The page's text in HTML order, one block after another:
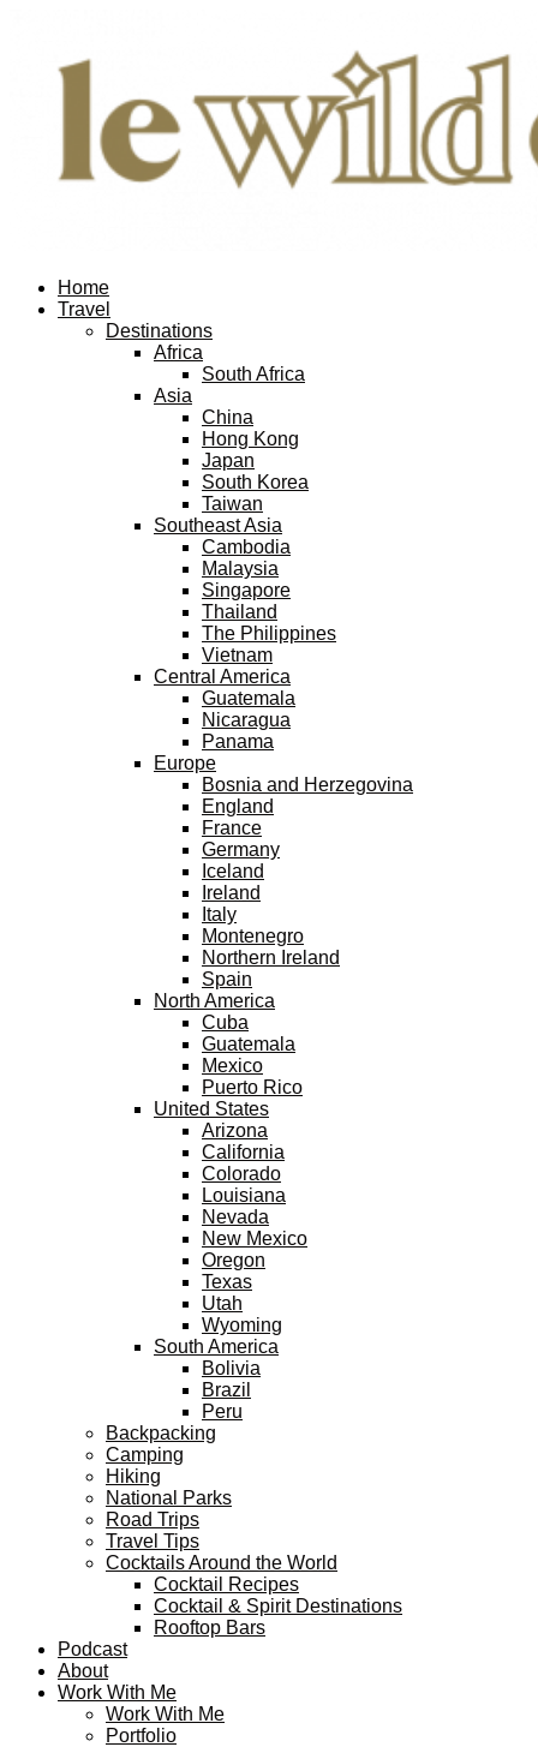
Home
Travel
Destinations
Africa
South Africa
Asia
China
Hong Kong
Japan
South Korea
Taiwan
Southeast Asia
Cambodia
Malaysia
Singapore
Thailand
The Philippines
Vietnam
Central America
Guatemala
Nicaragua
Panama
Europe
Bosnia and Herzegovina
England
France
Germany
Iceland
Ireland
Italy
Montenegro
Northern Ireland
Spain
North America
Cuba
Guatemala
Mexico
Puerto Rico
United States
Arizona
California
Colorado
Louisiana
Nevada
New Mexico
Oregon
Texas
Utah
Wyoming
South America
Bolivia
Brazil
Peru
Backpacking
Camping
Hiking
National Parks
Road Trips
Travel Tips
Cocktails Around the World
Cocktail Recipes
Cocktail & Spirit Destinations
Rooftop Bars
Podcast
About
Work With Me
Work With Me
Portfolio